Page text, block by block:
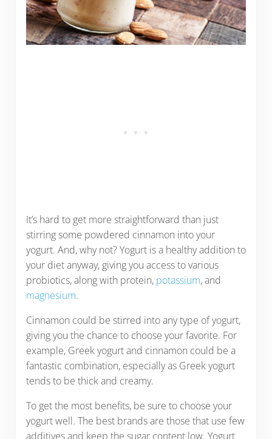
It’s hard to get more straightforward than just
stirring some powdered cinnamon into your
yogurt. And, why not? Yogurt is a healthy addition to
your diet anyway, giving you access to various
probiotics, along with protein, potassium, and
magnesium.
Cinnamon could be stirred into any type of yogurt,
giving you the chance to choose your favorite. For
example, Greek yogurt and cinnamon could be a
fantastic combination, especially as Greek yogurt
tends to be thick and creamy.
To get the most benefits, be sure to choose your
yogurt well. The best brands are those that use few
additives and keep the sugar content low. Yogurt